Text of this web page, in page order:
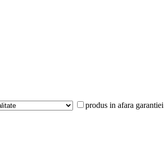
produs in afara garantiei